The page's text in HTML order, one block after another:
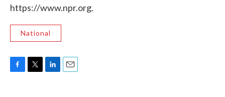
https://www.npr.org.
National